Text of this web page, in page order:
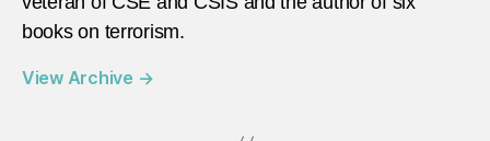
books on terrorism.
View Archive →